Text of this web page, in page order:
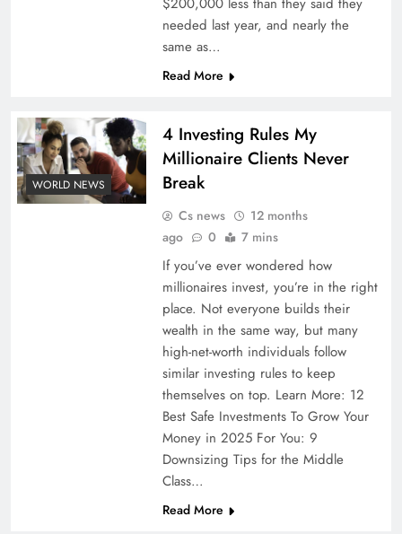
needed last year, and nearly the
same as…
Read More
WORLD NEWS
4 Investing Rules My
Millionaire Clients Never
Break
Cs news
12 months
ago
0 7 mins
If you’ve ever wondered how
millionaires invest, you’re in the right
place. Not everyone builds their
wealth in the same way, but many
high-net-worth individuals follow
similar investing rules to keep
themselves on top. Learn More: 12
Best Safe Investments To Grow Your
Money in 2025 For You: 9
Downsizing Tips for the Middle
Class…
Read More